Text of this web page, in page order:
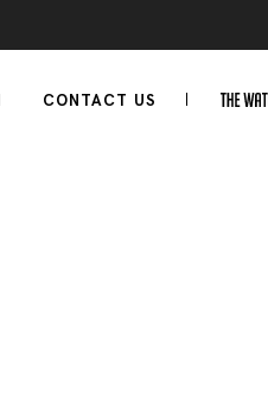
CONTACT US